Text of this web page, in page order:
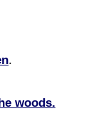
.
woods.